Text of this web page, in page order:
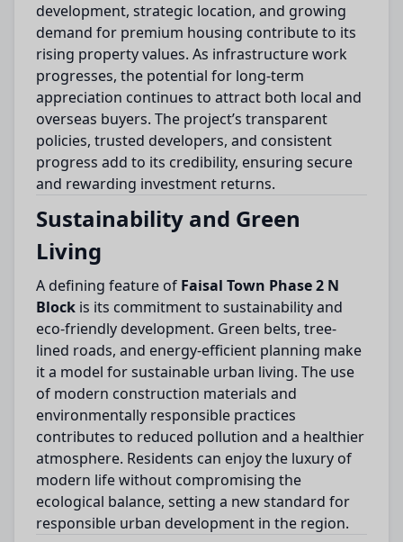
development, strategic location, and growing
demand for premium housing contribute to its
rising property values. As infrastructure work
progresses, the potential for long-term
appreciation continues to attract both local and
overseas buyers. The project’s transparent
policies, trusted developers, and consistent
progress add to its credibility, ensuring secure
and rewarding investment returns.
Sustainability and Green
Living
A defining feature of Faisal Town Phase 2 N
Block is its commitment to sustainability and
eco-friendly development. Green belts, tree-
lined roads, and energy-efficient planning make
it a model for sustainable urban living. The use
of modern construction materials and
environmentally responsible practices
contributes to reduced pollution and a healthier
atmosphere. Residents can enjoy the luxury of
modern life without compromising the
ecological balance, setting a new standard for
responsible urban development in the region.